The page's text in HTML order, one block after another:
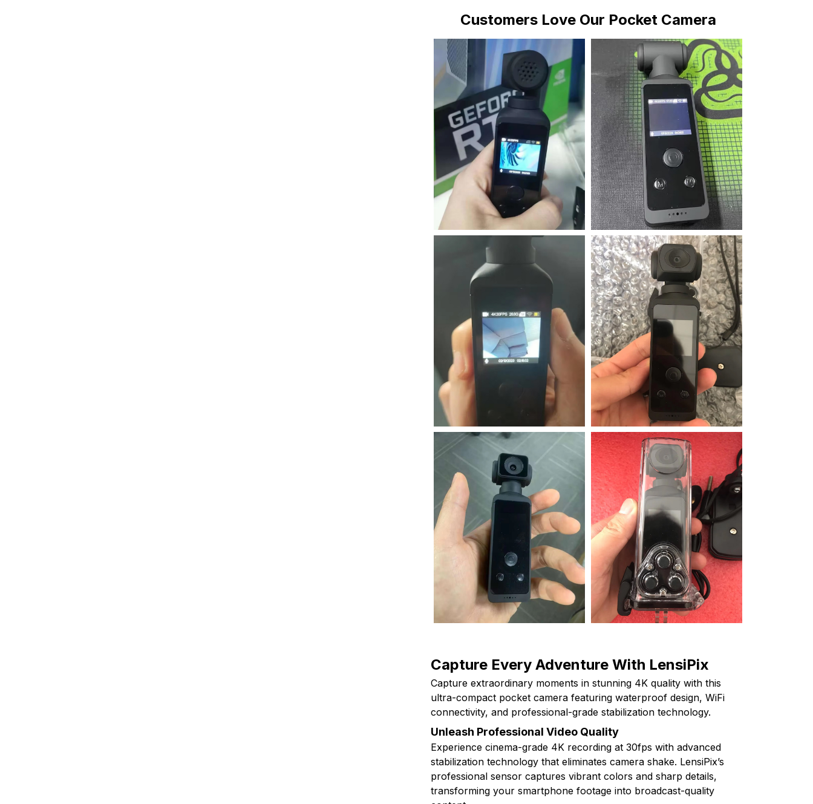
Customers Love Our Pocket Camera
Capture Every Adventure With LensiPix
Capture extraordinary moments in stunning 4K quality with this
ultra-compact pocket camera featuring waterproof design, WiFi
connectivity, and professional-grade stabilization technology.
Unleash Professional Video Quality
Experience cinema-grade 4K recording at 30fps with advanced
stabilization technology that eliminates camera shake. LensiPix’s
professional sensor captures vibrant colors and sharp details,
transforming your smartphone footage into broadcast-quality